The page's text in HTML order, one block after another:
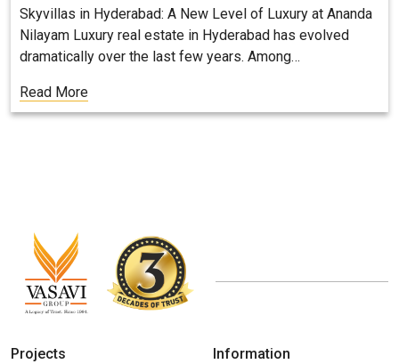
Skyvillas in Hyderabad: A New Level of Luxury at Ananda
Nilayam Luxury real estate in Hyderabad has evolved
dramatically over the last few years. Among…
Read More
Projects Information